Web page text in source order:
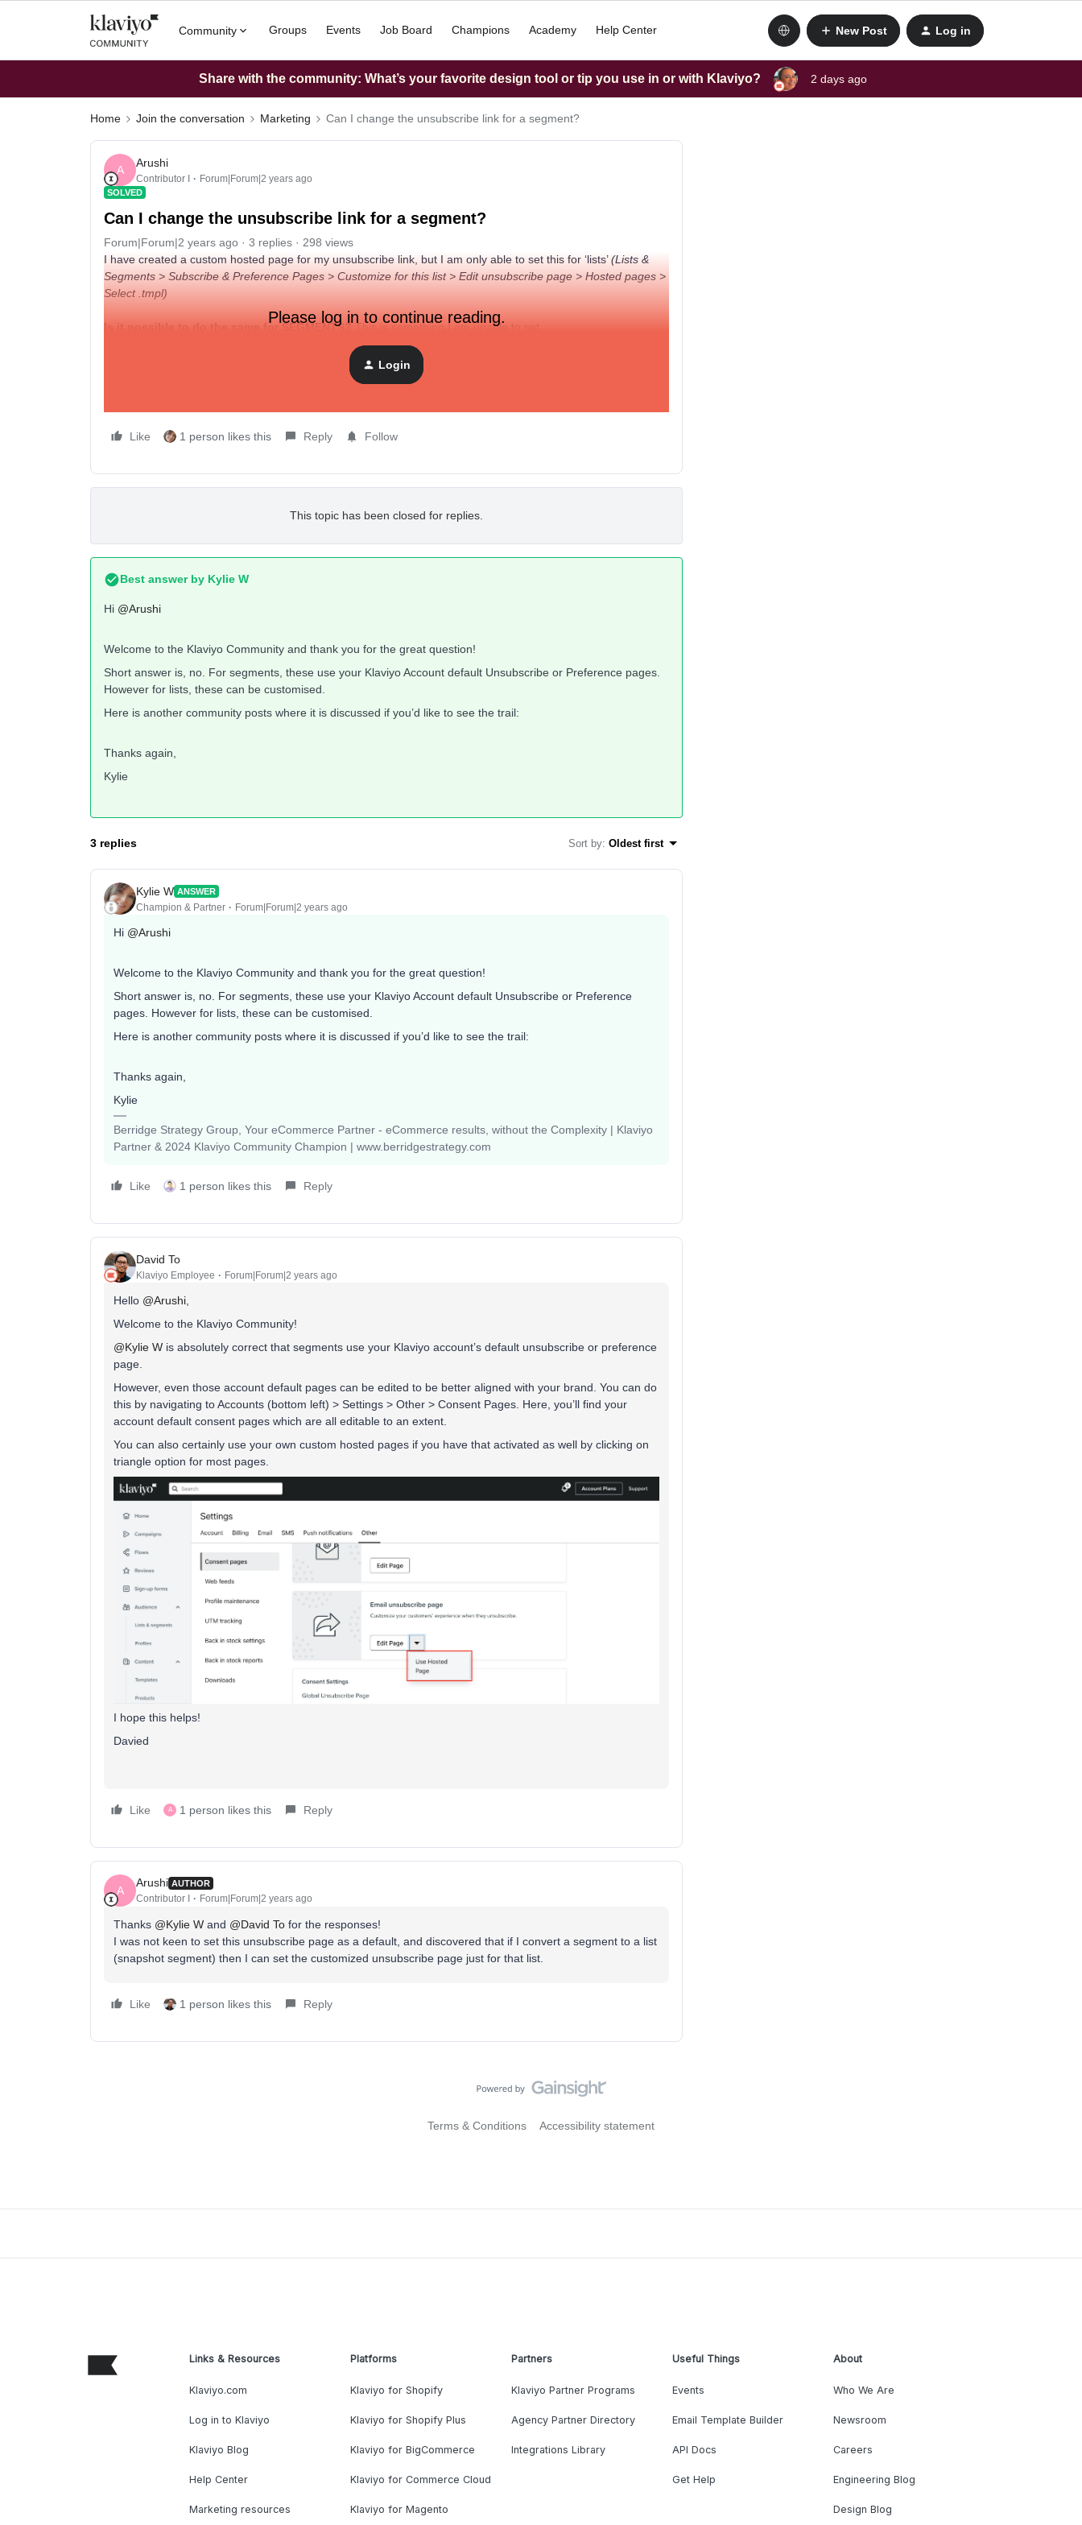
Community Groups Events Job Board Champions Academy Help Center New Post Log in
Share with the community: What’s your favorite design tool or tip you use in or with Klaviyo? 2 days ago
Home Join the conversation Marketing Can I change the unsubscribe link for a segment?
A
Arushi
Contributor I Forum|Forum|2 years ago
SOLVED
Can I change the unsubscribe link for a segment?
Forum|Forum|2 years ago 3 replies
298 views
I have created a custom hosted page for my unsubscribe link, but I am only able to set this for ‘lists’(Lists &
Segments > Subscribe & Preference Pages > Customize for this list > Edit unsubscribe page > Hosted pages >
Select .tmpl)
Is it possible to do the same for SEGMENTS?This is something I am unable to set.
Please log in to continue reading.
Login
Like 1 person likes this Reply Follow
This topic has been closed for replies.
Best answer by Kylie W
Hi @Arushi
Welcome to the Klaviyo Community and thank you for the great question!
Short answer is, no. For segments, these use your Klaviyo Account default Unsubscribe or Preference pages.
However for lists, these can be customised.
Here is another community posts where it is discussed if you’d like to see the trail:
Thanks again,
Kylie
3 replies Sort by: Oldest first
Kylie W ANSWER
Champion & Partner Forum|Forum|2 years ago
Hi @Arushi
Welcome to the Klaviyo Community and thank you for the great question!
Short answer is, no. For segments, these use your Klaviyo Account default Unsubscribe or Preference
pages. However for lists, these can be customised.
Here is another community posts where it is discussed if you’d like to see the trail:
Thanks again,
Kylie
Berridge Strategy Group, Your eCommerce Partner - eCommerce results, without the Complexity | Klaviyo
Partner & 2024 Klaviyo Community Champion | www.berridgestrategy.com
Like 1 person likes this Reply
David To
Klaviyo Employee Forum|Forum|2 years ago
Hello @Arushi
Welcome to the Klaviyo Community!
@Kylie W is absolutely correct that segments use your Klaviyo account’s default unsubscribe or preference
page.
However, even those account default pages can be edited to be better aligned with your brand. You can do
this by navigating to Accounts (bottom left) > Settings > Other > Consent Pages. Here, you’ll find your
account default consent pages which are all editable to an extent.
You can also certainly use your own custom hosted pages if you have that activated as well by clicking on
triangle option for most pages.
I hope this helps!
Davied
Like A 1 person likes this Reply
A
Arushi AUTHOR
Contributor I Forum|Forum|2 years ago
Thanks @Kylie W and @David To for the responses!
I was not keen to set this unsubscribe page as a default, and discovered that if I convert a segment to a list
(snapshot segment) then I can set the customized unsubscribe page just for that list.
Like 1 person likes this Reply
Terms & Conditions Accessibility statement
Links & Resources
Klaviyo.com
Log in to Klaviyo
Klaviyo Blog
Help Center
Marketing resources
Platforms
Klaviyo for Shopify
Klaviyo for Shopify Plus
Klaviyo for BigCommerce
Klaviyo for Commerce Cloud
Klaviyo for Magento
Partners
Klaviyo Partner Programs
Agency Partner Directory
Integrations Library
Useful Things
Events
Email Template Builder
API Docs
Get Help
About
Who We Are
Newsroom
Careers
Engineering Blog
Design Blog